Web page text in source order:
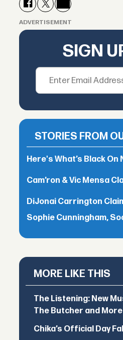
ADVERTISEMENT
SIGN
STORIES FROM
Here's What’s Black
Cam’ron & Vic Mensa
DiJonai Carrington
Sophie Cunningham,
MORE LIKE THIS
The Listening: New
The Butcher and More
Chika’s Official Day